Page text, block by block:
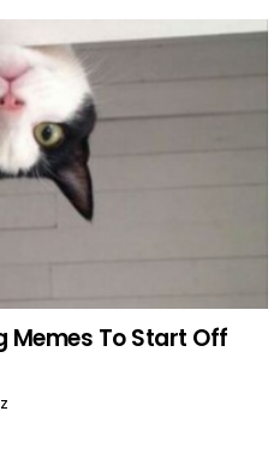
Memes To Start Off